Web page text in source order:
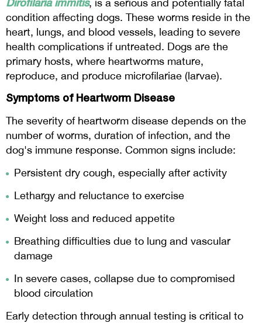
, is a serious and potentially fatal
condition affecting dogs. These worms reside in the
heart, lungs, and blood vessels, leading to severe
health complications if untreated. Dogs are the
primary hosts, where heartworms mature,
reproduce, and produce microfilariae (larvae).
Symptoms of Heartworm Disease
The severity of heartworm disease depends on the
number of worms, duration of infection, and the
dog's immune response. Common signs include:
Persistent dry cough, especially after activity
Lethargy and reluctance to exercise
Weight loss and reduced appetite
Breathing difficulties due to lung and vascular
damage
In severe cases, collapse due to compromised
blood circulation
Early detection through annual testing is critical to